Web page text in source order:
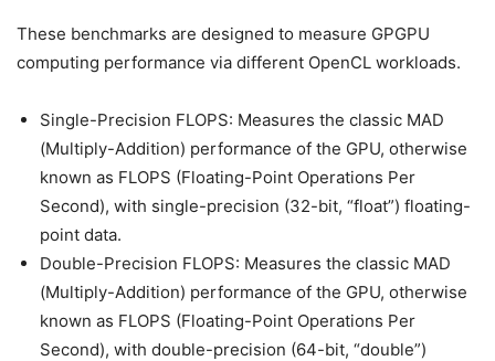
These benchmarks are designed to measure GPGPU
computing performance via different OpenCL workloads.
Single-Precision FLOPS: Measures the classic MAD
(Multiply-Addition) performance of the GPU, otherwise
known as FLOPS (Floating-Point Operations Per
Second), with single-precision (32-bit, “float”) floating-
point data.
Double-Precision FLOPS: Measures the classic MAD
(Multiply-Addition) performance of the GPU, otherwise
known as FLOPS (Floating-Point Operations Per
Second), with double-precision (64-bit, “double”)